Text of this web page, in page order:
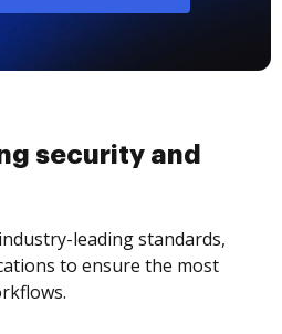
security and
leading standards,
to ensure the most